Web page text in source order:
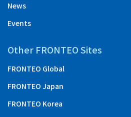
News
Events
Other FRONTEO Sites
FRONTEO Global
FRONTEO Japan
FRONTEO Korea